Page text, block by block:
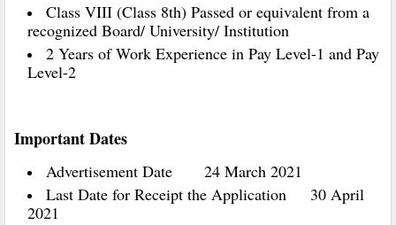
Class VIII (Class 8th) Passed or equivalent from a
recognized Board/ University/ Institution
2 Years of Work Experience in Pay Level-1 and Pay
Level-2
Important Dates
Advertisement Date
24 March 2021
Last Date for Receipt the Application
30 April
2021